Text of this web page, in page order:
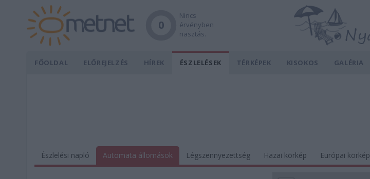
0
Nincs
érvényben
riasztás.
FŐOLDAL ELŐREJELZÉS HÍREK ÉSZLELÉSEK TÉRKÉPEK KISOKOS GALÉRIA
Észlelési napló Automata állomások Légszennyezettség Hazai körkép Európai körkép